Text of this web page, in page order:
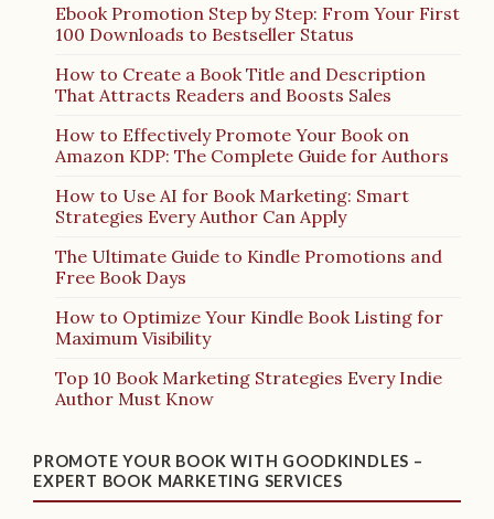
Ebook Promotion Step by Step: From Your First
100 Downloads to Bestseller Status
How to Create a Book Title and Description
That Attracts Readers and Boosts Sales
How to Effectively Promote Your Book on
Amazon KDP: The Complete Guide for Authors
How to Use AI for Book Marketing: Smart
Strategies Every Author Can Apply
The Ultimate Guide to Kindle Promotions and
Free Book Days
How to Optimize Your Kindle Book Listing for
Maximum Visibility
Top 10 Book Marketing Strategies Every Indie
Author Must Know
PROMOTE YOUR BOOK WITH GOODKINDLES –
EXPERT BOOK MARKETING SERVICES